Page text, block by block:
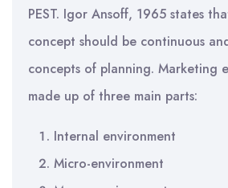
PEST. Igor Ansoff, 1965 states
concept should be continuous
concepts of planning. Marketing
made up of three main parts:
Internal environment
Micro-environment